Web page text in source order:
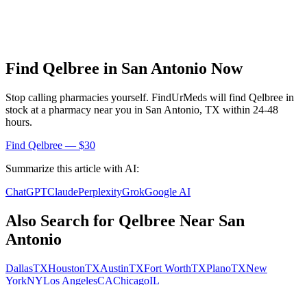
Find Qelbree in San Antonio Now
Stop calling pharmacies yourself. FindUrMeds will find Qelbree in
stock at a pharmacy near you in San Antonio, TX within 24-48
hours.
Find Qelbree — $30
Summarize this article with AI:
ChatGPTClaudePerplexityGrokGoogle AI
Also Search for Qelbree Near San
Antonio
DallasTXHoustonTXAustinTXFort WorthTXPlanoTXNew
YorkNYLos AngelesCAChicagoIL